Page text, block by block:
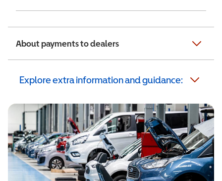
About payments to dealers
Explore extra information and guidance: